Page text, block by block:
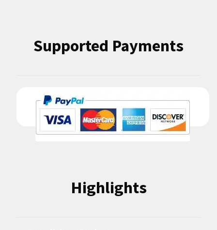
Supported Payments
Highlights